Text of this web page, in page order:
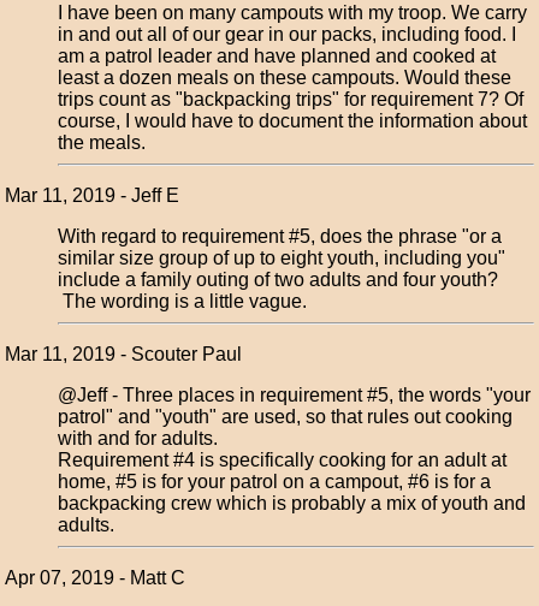
I have been on many campouts with my troop. We carry
in and out all of our gear in our packs, including food. I
am a patrol leader and have planned and cooked at
least a dozen meals on these campouts. Would these
trips count as "backpacking trips" for requirement 7? Of
course, I would have to document the information about
the meals.
Mar 11, 2019 - Jeff E
With regard to requirement #5, does the phrase "or a
similar size group of up to eight youth, including you"
include a family outing of two adults and four youth?
The wording is a little vague.
Mar 11, 2019 - Scouter Paul
@Jeff - Three places in requirement #5, the words "your
patrol" and "youth" are used, so that rules out cooking
with and for adults.
Requirement #4 is specifically cooking for an adult at
home, #5 is for your patrol on a campout, #6 is for a
backpacking crew which is probably a mix of youth and
adults.
Apr 07, 2019 - Matt C